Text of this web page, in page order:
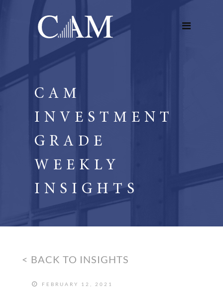
CAM
INVESTMENT
GRADE
WEEKLY
INSIGHTS
< BACK TO INSIGHTS
FEBRUARY 12, 2021